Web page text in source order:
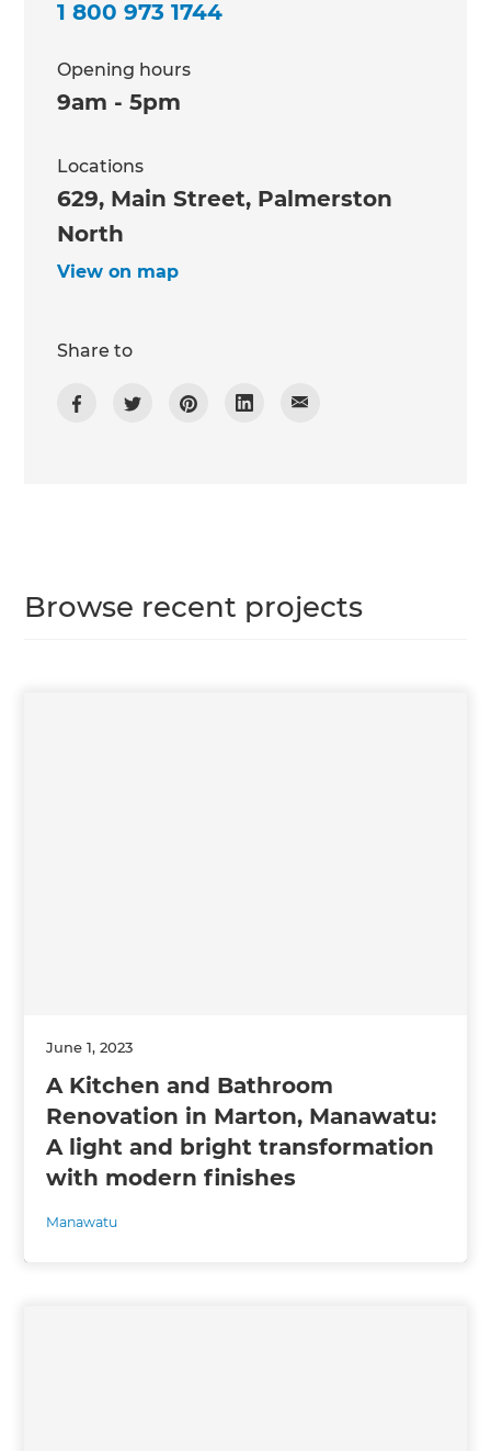
1 800 973 1744
Opening hours
9am - 5pm
Locations
629, Main Street, Palmerston
North
View on map
Share to
Browse recent projects
June 1, 2023
A Kitchen and Bathroom
Renovation in Marton, Manawatu:
A light and bright transformation
with modern finishes
Manawatu